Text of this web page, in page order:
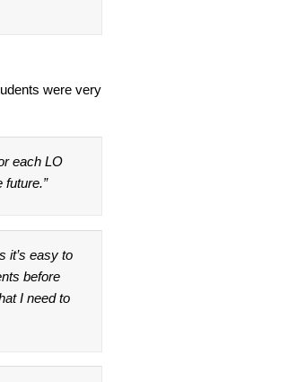
were very
each LO
future.”
it’s easy to
before
I need to